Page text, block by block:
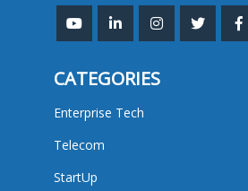
CATEGORIES
Enterprise Tech
Telecom
StartUp